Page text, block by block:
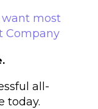
want most
Company
all-
today.